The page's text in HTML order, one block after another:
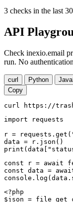
3 checks in the last
API
Check inexio.email
run. No
curl Python
Copy
curl https://
import requests
r =
data = r.json()
const r = await
const data =
<?php
$json =